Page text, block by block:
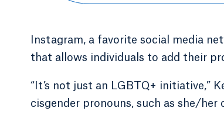
Instagram, a favorite social media
that allows individuals to add their
“It’s not just an LGBTQ+ initiative,”
cisgender pronouns, such as she/her